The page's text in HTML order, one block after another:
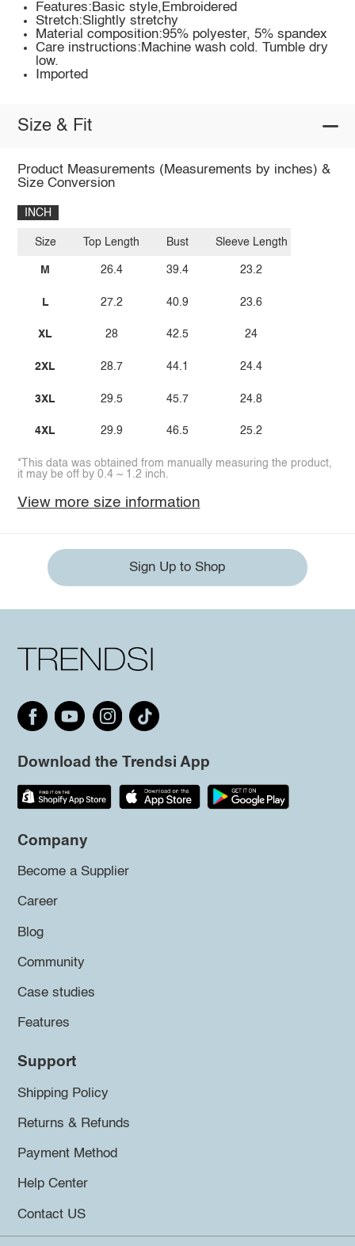
Features:Basic style,Embroidered
Stretch:Slightly stretchy
Material composition:95% polyester, 5% spandex
Care instructions:Machine wash cold. Tumble dry
low.
Imported
Size & Fit
Product Measurements (Measurements by inches) &
Size Conversion
INCH
Size
M
L
XL
2XL
3XL
4XL
Top Length
26.4
27.2
28
28.7
29.5
29.9
Bust
39.4
40.9
42.5
44.1
45.7
46.5
Sleeve Length
23.2
23.6
24
24.4
24.8
25.2
*This data was obtained from manually measuring the product,
it may be off by 0.4 ~ 1.2 inch.
View more size information
Sign Up to Shop
Download the Trendsi App
Company
Become a Supplier
Career
Blog
Community
Case studies
Features
Support
Shipping Policy
Returns & Refunds
Payment Method
Help Center
Contact US